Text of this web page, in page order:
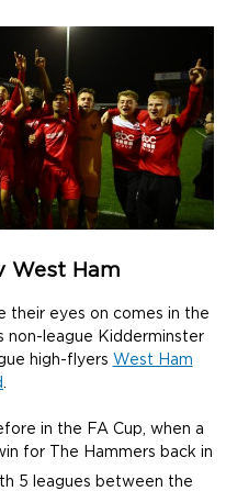
West Ham
their eyes on comes in the
non-league Kidderminster
high-flyers West Ham
.
in the FA Cup, when a
for The Hammers back in
5 leagues between the